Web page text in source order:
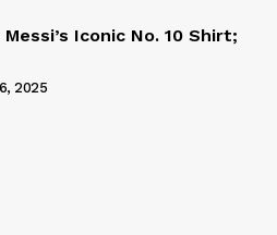
Iconic No. 10 Shirt;
2025